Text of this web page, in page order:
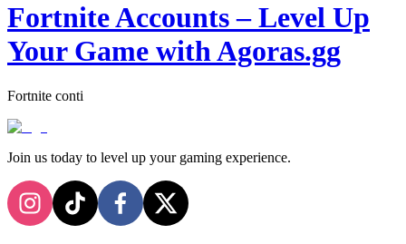
Fortnite Accounts – Level Up
Your Game withAgoras.gg
Fortnite conti
Join us today to level up your gaming experience.